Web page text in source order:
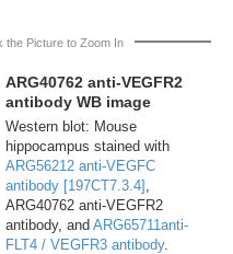
the Picture to Zoom In
ARG40762 anti-VEGFR2
antibody WB image
Western blot: Mouse
hippocampus stained with
ARG56212 anti-VEGFC
antibody [197CT7.3.4]
ARG40762 anti-VEGFR2
antibody, and ARG65711anti-
FLT4 / VEGFR3 antibody.